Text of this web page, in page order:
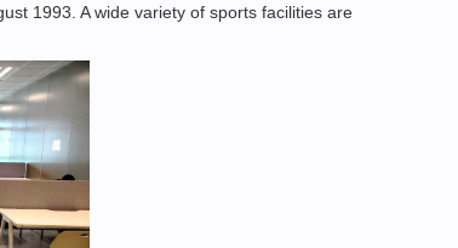
1993. A wide variety of sports facilities are